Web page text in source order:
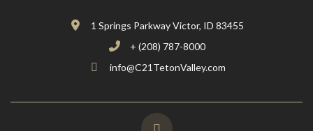
1 Springs Parkway Victor, ID 83455
+ (208) 787-8000
info@C21TetonValley.com